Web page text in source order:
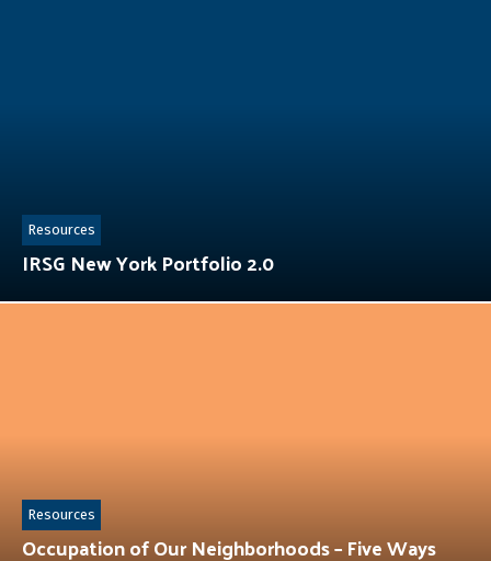
IRSG New York Portfolio 2.0
Resources
Occupation of Our Neighborhoods – Five Ways
Resources